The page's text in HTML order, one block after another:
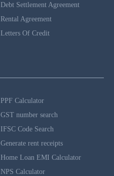
Debt Settlement Agreement
Rental Agreement
Letters Of Credit
PPF Calculator
GST number search
IFSC Code Search
Generate rent receipts
Home Loan EMI Calculator
NPS Calculator